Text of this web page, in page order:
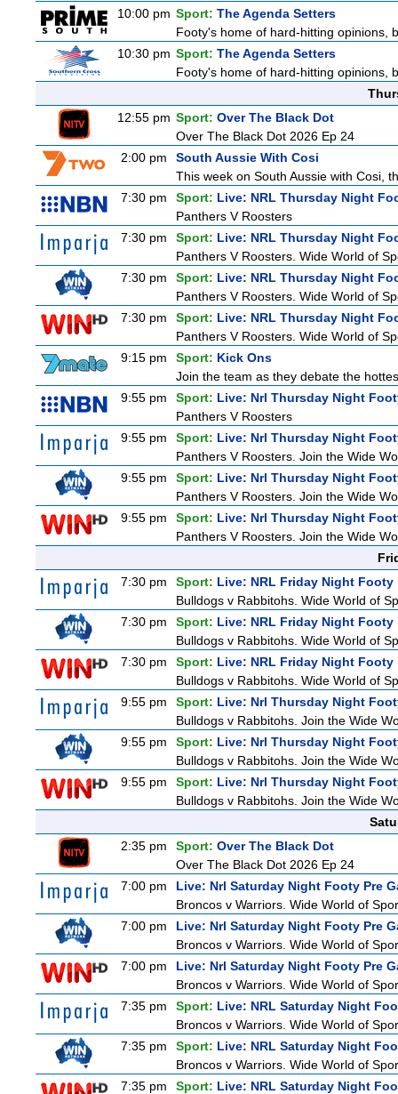
10:00 pm Sport: The Agenda Setters
Footy's home of hard-hitting opinions,
10:30 pm Sport: The Agenda Setters
Footy's home of hard-hitting opinions,
12:55 pm Sport: Over The Black Dot
Over The Black Dot 2026 Ep 24
2:00 pm
South Aussie With Cosi
This week on South Aussie with Cosi,
7:30 pm
Sport: Live: NRL Thursday Night
Panthers V Roosters
7:30 pm
Sport: Live: NRL Thursday Night
Panthers V Roosters. Wide World of
7:30 pm
Sport: Live: NRL Thursday Night
Panthers V Roosters. Wide World of
7:30 pm
Sport: Live: NRL Thursday Night
Panthers V Roosters. Wide World of
9:15 pm
Sport: Kick Ons
Join the team as they debate the
9:55 pm
Sport: Live: Nrl Thursday Night
Panthers V Roosters
9:55 pm
Sport: Live: Nrl Thursday Night
Panthers V Roosters. Join the Wide
9:55 pm
Sport: Live: Nrl Thursday Night
Panthers V Roosters. Join the Wide
9:55 pm
Sport: Live: Nrl Thursday Night
Panthers V Roosters. Join the Wide
7:30 pm
Sport: Live: NRL Friday Night Footy
Bulldogs v Rabbitohs. Wide World of
7:30 pm
Sport: Live: NRL Friday Night Footy
Bulldogs v Rabbitohs. Wide World of
7:30 pm
Sport: Live: NRL Friday Night Footy
Bulldogs v Rabbitohs. Wide World of
9:55 pm
Sport: Live: Nrl Thursday Night
Bulldogs v Rabbitohs. Join the Wide
9:55 pm
Sport: Live: Nrl Thursday Night
Bulldogs v Rabbitohs. Join the Wide
9:55 pm
Sport: Live: Nrl Thursday Night
Bulldogs v Rabbitohs. Join the Wide
2:35 pm
Sport: Over The Black Dot
Over The Black Dot 2026 Ep 24
7:00 pm
Live: Nrl Saturday Night Footy Pre
Broncos v Warriors. Wide World of
7:00 pm
Live: Nrl Saturday Night Footy Pre
Broncos v Warriors. Wide World of
7:00 pm
Live: Nrl Saturday Night Footy Pre
Broncos v Warriors. Wide World of
7:35 pm
Sport: Live: NRL Saturday Night
Broncos v Warriors. Wide World of
7:35 pm
Sport: Live: NRL Saturday Night
Broncos v Warriors. Wide World of
7:35 pm
Sport: Live: NRL Saturday Night